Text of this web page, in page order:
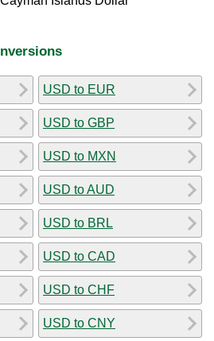
USD to EUR
USD to GBP
USD to MXN
USD to AUD
USD to BRL
USD to CAD
USD to CHF
USD to CNY